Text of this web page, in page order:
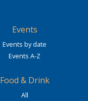
Events
Events by date
Events A-Z
Food & Drink
All